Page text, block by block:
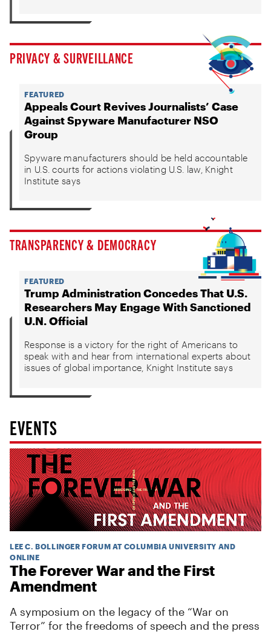
PRIVACY & SURVEILLANCE
FEATURED
Appeals Court Revives Journalists’ Case
Against Spyware Manufacturer NSO
Group
Spyware manufacturers should be held accountable
in U.S. courts for actions violating U.S. law, Knight
Institute says
TRANSPARENCY & DEMOCRACY
FEATURED
Trump Administration Concedes That U.S.
Researchers May Engage With Sanctioned
U.N. Official
Response is a victory for the right of Americans to
speak with and hear from international experts about
issues of global importance, Knight Institute says
EVENTS
LEE C. BOLLINGER FORUM AT COLUMBIA UNIVERSITY AND
ONLINE
The Forever War and the First
Amendment
A symposium on the legacy of the “War on
Terror” for the freedoms of speech and the press